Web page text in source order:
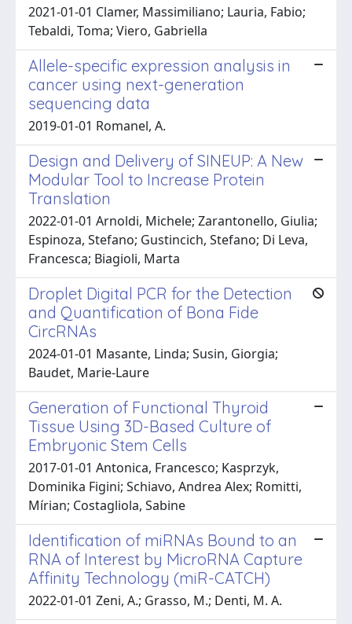
2021-01-01 Clamer, Massimiliano; Lauria, Fabio;
Tebaldi, Toma; Viero, Gabriella
Allele-specific expression analysis in
cancer using next-generation
sequencing data
2019-01-01 Romanel, A.
Design and Delivery of SINEUP: A New
Modular Tool to Increase Protein
Translation
2022-01-01 Arnoldi, Michele; Zarantonello, Giulia;
Espinoza, Stefano; Gustincich, Stefano; Di Leva,
Francesca; Biagioli, Marta
Droplet Digital PCR for the Detection
and Quantification of Bona Fide
CircRNAs
2024-01-01 Masante, Linda; Susin, Giorgia;
Baudet, Marie-Laure
Generation of Functional Thyroid
Tissue Using 3D-Based Culture of
Embryonic Stem Cells
2017-01-01 Antonica, Francesco; Kasprzyk,
Dominika Figini; Schiavo, Andrea Alex; Romitti,
Mírian; Costagliola, Sabine
Identification of miRNAs Bound to an
RNA of Interest by MicroRNA Capture
Affinity Technology (miR-CATCH)
2022-01-01 Zeni, A.; Grasso, M.; Denti, M. A.